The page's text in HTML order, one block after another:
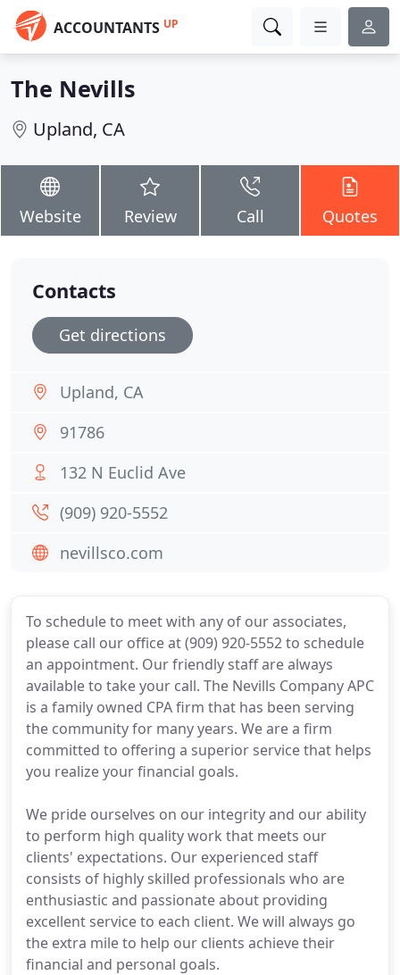
ACCOUNTANTS UP
The Nevills
Upland, CA
Website Review Call Quotes
To schedule to meet with any of our associates,
please call our office at (909) 920-5552 to schedule
an appointment. Our friendly staff are always
available to take your call. The Nevills Company APC
is a family owned CPA firm that has been serving
the community for many years. We are a firm
committed to offering a superior service that helps
you realize your financial goals.
We pride ourselves on our integrity and our ability
to perform high quality work that meets our
clients' expectations. Our experienced staff
consists of highly skilled professionals who are
enthusiastic and passionate about providing
excellent service to each client. We will always go
the extra mile to help our clients achieve their
financial and personal goals.
Contacts
Get directions
Upland, CA
91786
132 N Euclid Ave
(909) 920-5552
nevillsco.com